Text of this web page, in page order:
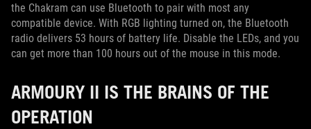
the Chakram can use Bluetooth to pair with most any
compatible device. With RGB lighting turned on, the Bluetooth
radio delivers 53 hours of battery life. Disable the LEDs, and you
can get more than 100 hours out of the mouse in this mode.
ARMOURY II IS THE BRAINS OF THE
OPERATION